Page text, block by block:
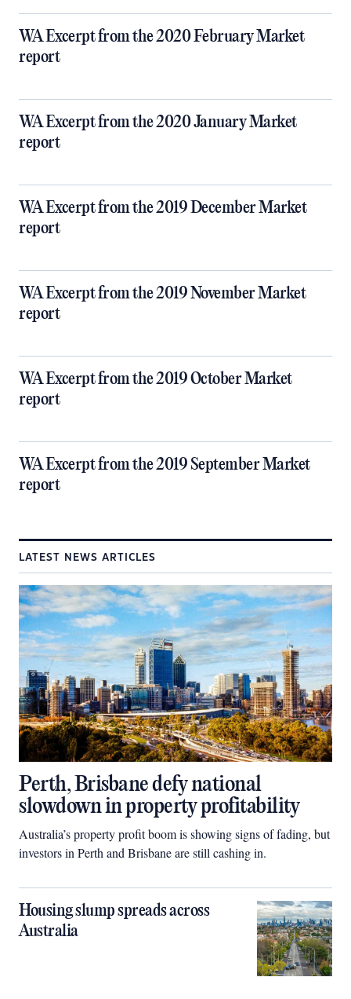
WA Excerpt from the 2020 February Market
report
WA Excerpt from the 2020 January Market
report
WA Excerpt from the 2019 December Market
report
WA Excerpt from the 2019 November Market
report
WA Excerpt from the 2019 October Market
report
WA Excerpt from the 2019 September Market
report
LATEST NEWS ARTICLES
Perth, Brisbane defy national
slowdown in property profitability
Australia’s property profit boom is showing signs of fading, but
investors in Perth and Brisbane are still cashing in.
Housing slump spreads across
Australia